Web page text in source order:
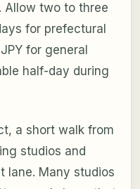
Allow two to three
for prefectural
for general
half-day during
a short walk from
studios and
lane. Many studios